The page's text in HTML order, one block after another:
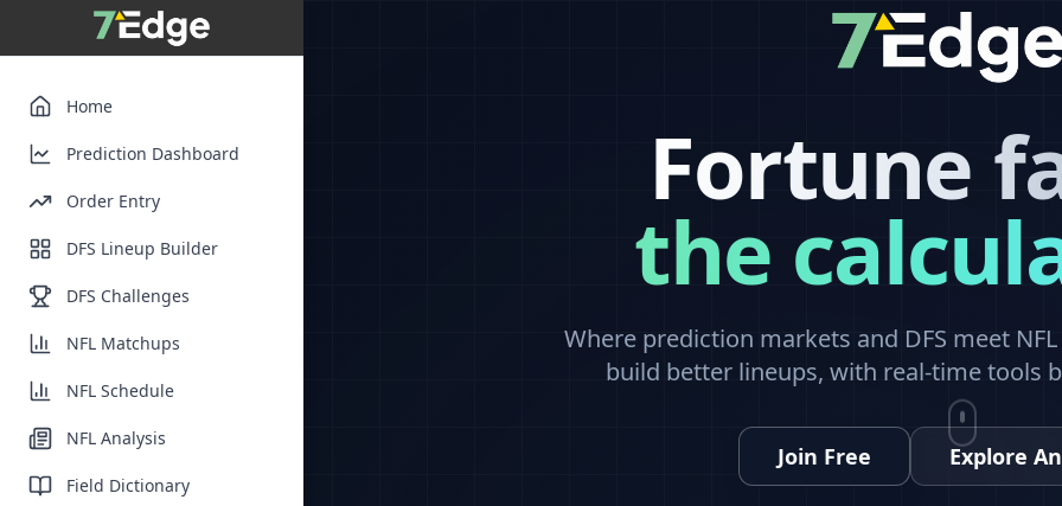
Home
Prediction Dashboard
Order Entry
DFS Lineup Builder
DFS Challenges
NFL Matchups
NFL Schedule
NFL Analysis
Field Dictionary
Fortune
the
Where prediction markets and DFS meet
build better lineups, with real-time tools
Join Free Explore